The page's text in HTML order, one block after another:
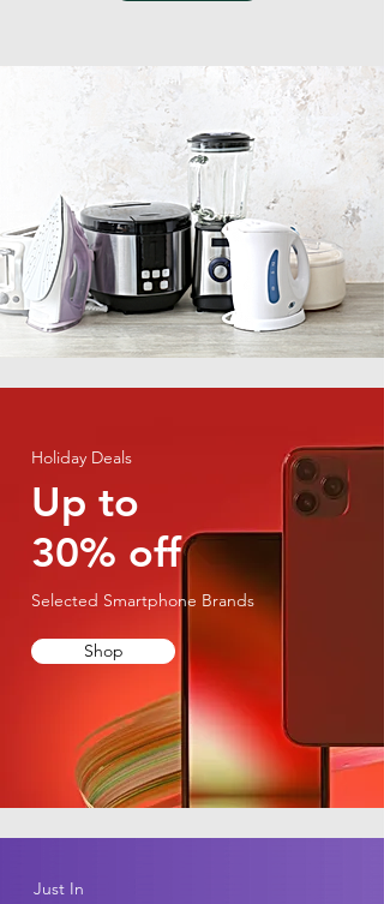
Holiday Deals
Up to
30% off
Selected Smartphone Brands
Shop
Just In